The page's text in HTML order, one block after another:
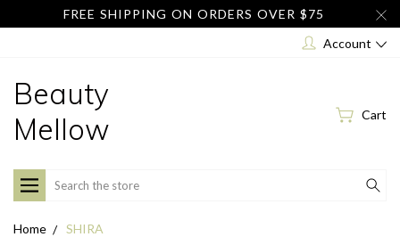
FREE SHIPPING ON ORDERS OVER $75
Account
Beauty
Mellow
Cart
Search
Home SHIRA